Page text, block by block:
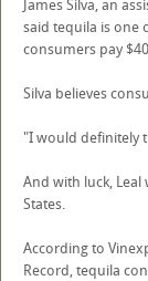
James Silva, an
said tequila is one
consumers pay
Silva believes
"I would definitely
And with luck,
States.
According to
Record, tequila